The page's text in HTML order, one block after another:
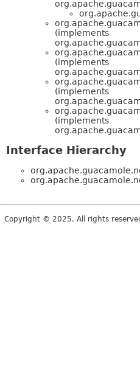
(implements
(implements
(implements
(implements
Interface Hierarchy
Copyright © 2025. All rights